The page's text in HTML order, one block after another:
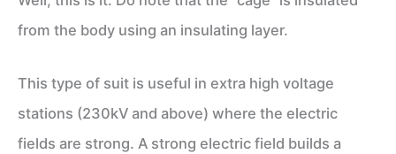
from the body using an insulating layer.
This type of suit is useful in extra high voltage
stations (230kV and above) where the electric
fields are strong. A strong electric field builds a